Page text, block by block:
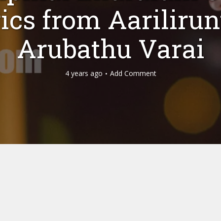
from
Arubathu Varai
4 years ago Add Comment